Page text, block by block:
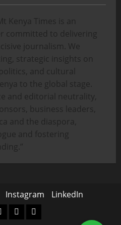
Kenya Times is an
committed to delivering
journalism. We
strategic insights on
and cultural
to the global stage.
and editorial neutrality,
business leaders,
and the diaspora,
and fostering
Instagram LinkedIn
InstagramLinkedIn